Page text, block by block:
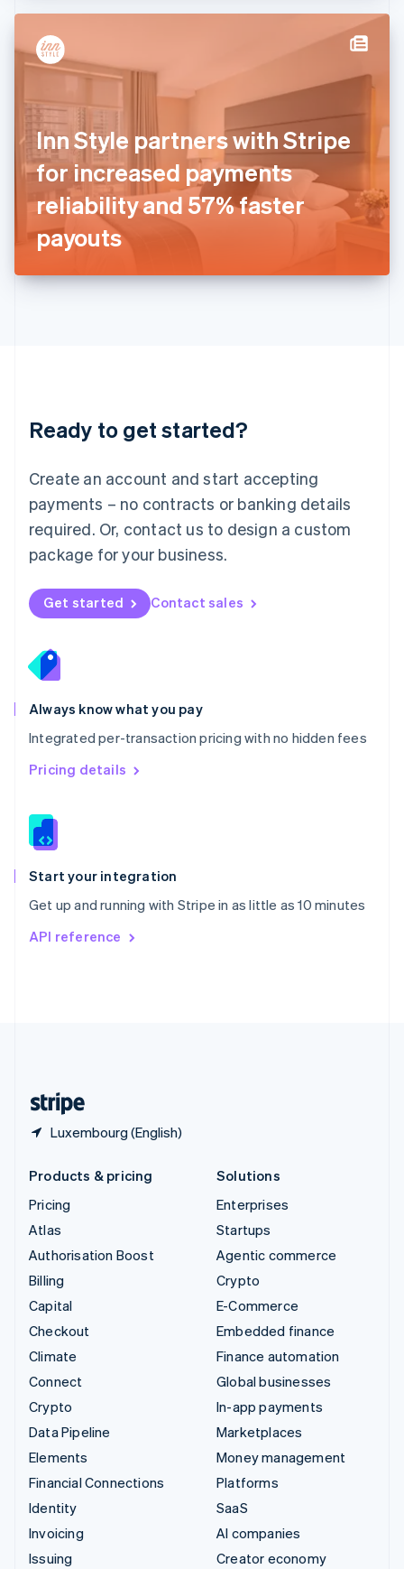
Inn Style partners with Stripe
for increased payments
reliability and 57% faster
payouts
Ready to get started?
Create an account and start accepting
payments – no contracts or banking details
required. Or, contact us to design a custom
package for your business.
Get started Contact sales
Always know what you pay
Integrated per-transaction pricing with no hidden fees
Pricing details
Start your integration
Get up and running with Stripe in as little as 10 minutes
API reference
Luxembourg (English)
Hong Kong SAR, China
Hungary
English
India
Ireland
English
Italy
ItalianoEnglish
Japan
日本語 English
Latvia
English
DeutschEnglish
English 简体中文
Mexico
EspañolEnglish
Netherlands
Nederlands English
New Zealand
Norway
English
English
Portugal
Português
Romania
English
Singapore
English 简体中文
Slovakia
Slovenia
Spain
EspañolEnglish
Svenska English
DeutschFrançais
Products & pricing
Pricing
Atlas
Authorisation Boost
Billing
Capital
Checkout
Climate
Connect
Crypto
Data Pipeline
Elements
Financial Connections
Identity
Invoicing
Issuing
Solutions
Enterprises
Startups
Agentic commerce
Crypto
E-Commerce
Embedded finance
Finance automation
Global businesses
In-app payments
Marketplaces
Money management
Platforms
SaaS
AI companies
Creator economy